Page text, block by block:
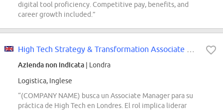
digital tool proficiency. Competitive pay, benefits, and
career growth included.”
Azienda non indicata | Londra
Logistica, Inglese
“(COMPANY NAME) busca un Associate Manager para su
práctica de High Tech en Londres. El rol implica liderar